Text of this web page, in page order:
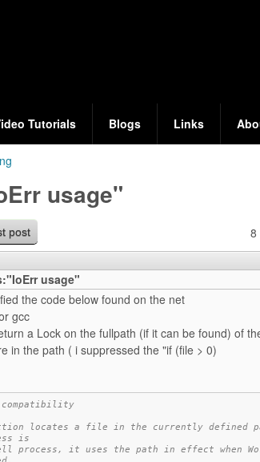
Tutorials Blogs Links
usage"
8
post
usage"
the code below found on the net
gcc
a Lock on the fullpath (if it can be found) of
in the path ( i suppressed the "if (file > 0)
compatibility
locates a file in the currently defined
is
process, it uses the path in effect when